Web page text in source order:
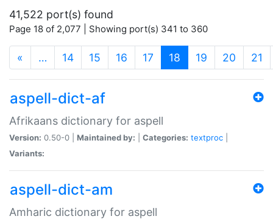
41,522 port(s) found
Page 18 of 2,077 | Showing port(s) 341 to 360
« … 14 15 16 17 18 (current)
19 20 21
aspell-dict-af
Afrikaans dictionary for aspell
Version: 0.50-0 | Maintained by: Categories: textproc
Variants:
aspell-dict-am
Amharic dictionary for aspell